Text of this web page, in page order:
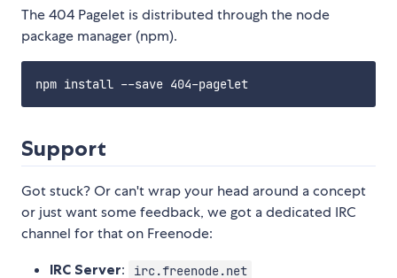
The 404 Pagelet is distributed through the node
package manager (npm).
Support
Got stuck? Or can't wrap your head around a concept
or just want some feedback, we got a dedicated IRC
channel for that on Freenode:
IRC Server: irc.freenode.net